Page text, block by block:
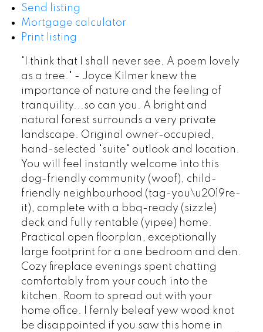
Send listing
Mortgage calculator
Print listing
"I think that I shall never see, A poem lovely
as a tree." - Joyce Kilmer knew the
importance of nature and the feeling of
tranquility...so can you. A bright and
natural forest surrounds a very private
landscape. Original owner-occupied,
hand-selected "suite" outlook and location.
You will feel instantly welcome into this
dog-friendly community (woof), child-
friendly neighbourhood (tag-you\u2019re-
it), complete with a bbq-ready (sizzle)
deck and fully rentable (yipee) home.
Practical open floorplan, exceptionally
large footprint for a one bedroom and den.
Cozy fireplace evenings spent chatting
comfortably from your couch into the
kitchen. Room to spread out with your
home office. I fernly beleaf yew wood knot
be disappointed if you saw this home in